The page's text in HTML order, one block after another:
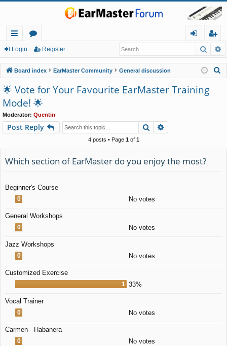
ui
ck
lin
ks
or
u
m
s
in
eg
ist
er
Login Register
Board index EarMaster Community General discussion
🌟 Vote for Your Favourite EarMaster Training
Mode! 🌟
Moderator: Quentin
Post Reply Search
4 posts • Page 1of 1
Which section of EarMaster do you enjoy the most?
Beginner's Course
0 No votes
General Workshops
0 No votes
Jazz Workshops
0 No votes
Customized Exercise
1 33%
Vocal Trainer
0 No votes
Carmen - Habanera
0 No votes